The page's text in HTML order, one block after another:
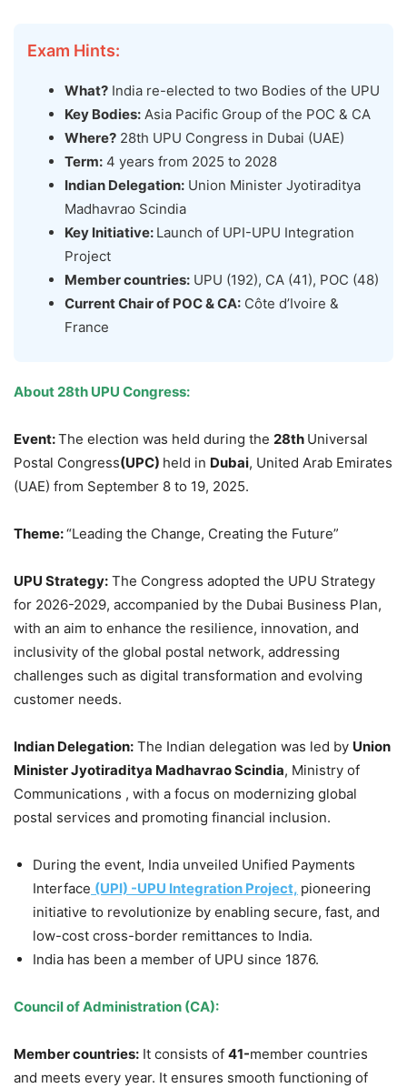
Exam Hints:
What? India re-elected to two Bodies of the UPU
Key Bodies: Asia Pacific Group of the POC & CA
Where? 28th UPU Congress in Dubai (UAE)
Term: 4 years from 2025 to 2028
Indian Delegation: Union Minister Jyotiraditya
Madhavrao Scindia
Key Initiative: Launch of UPI-UPU Integration
Project
Member countries: UPU (192), CA (41), POC (48)
Current Chair of POC & CA: Côte d’Ivoire &
France
About 28th UPU Congress:
Event:The election was held during the 28th Universal
Postal Congress(UPC) held in Dubai, United Arab Emirates
(UAE) from September 8 to 19, 2025.
Theme:“Leading the Change, Creating the Future”
UPU Strategy: The Congress adopted the UPU Strategy
for 2026-2029, accompanied by the Dubai Business Plan,
with an aim to enhance the resilience, innovation, and
inclusivity of the global postal network, addressing
challenges such as digital transformation and evolving
customer needs.
Indian Delegation: The Indian delegation was led by Union
Minister Jyotiraditya Madhavrao Scindia, Ministry of
Communications , with a focus on modernizing global
postal services and promoting financial inclusion.
During the event, India unveiled Unified Payments
Interface (UPI) -UPU Integration Project, pioneering
initiative to revolutionize by enabling secure, fast, and
low-cost cross-border remittances to India.
India has been a member of UPU since 1876.
Council of Administration (CA):
Member countries: It consists of 41-member countries
and meets every year. It ensures smooth functioning of